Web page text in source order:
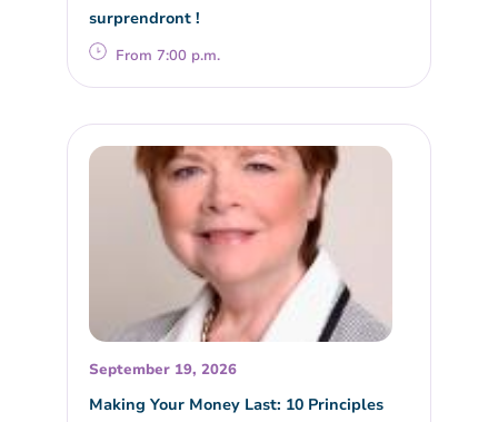
surprendront !
From 7:00 p.m.
September 19, 2026
Making Your Money Last: 10 Principles